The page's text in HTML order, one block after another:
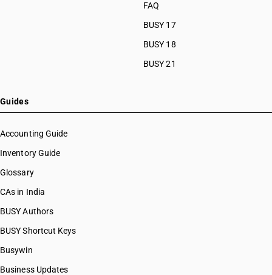
FAQ
BUSY 17
BUSY 18
BUSY 21
Guides
Accounting Guide
Inventory Guide
Glossary
CAs in India
BUSY Authors
BUSY Shortcut Keys
Busywin
Business Updates